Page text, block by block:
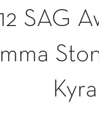
SAG